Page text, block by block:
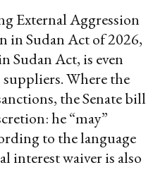
External Aggression
in Sudan Act of 2026,
Sudan Act, is even
Where the
the Senate bill
he “may”
to the language
interest waiver is also